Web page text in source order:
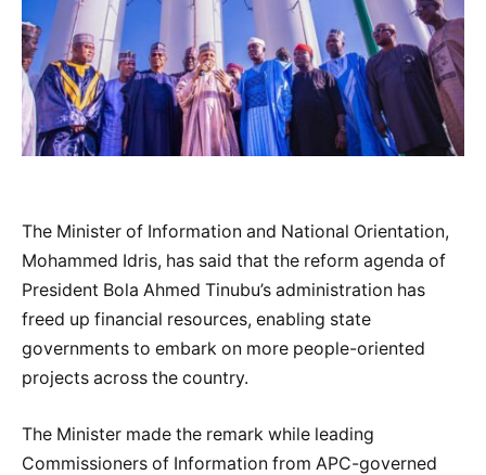
The Minister of Information and National Orientation,
Mohammed Idris, has said that the reform agenda of
President Bola Ahmed Tinubu’s administration has
freed up financial resources, enabling state
governments to embark on more people-oriented
projects across the country.
The Minister made the remark while leading
Commissioners of Information from APC-governed